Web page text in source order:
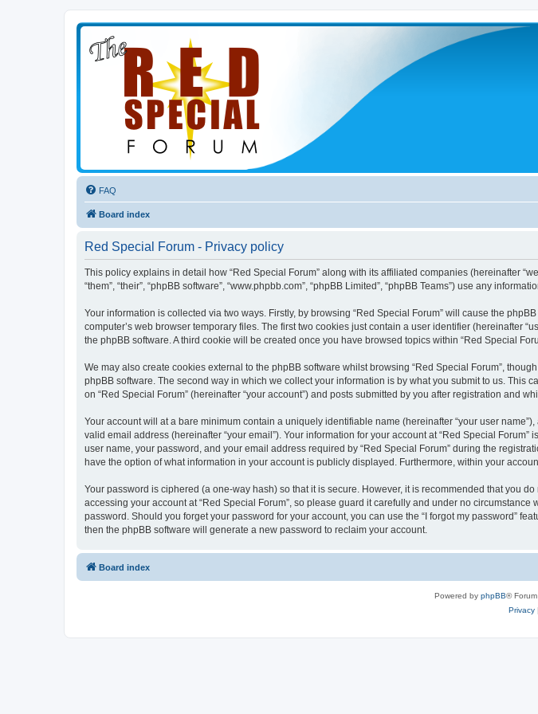
FAQ
Board index
Red Special Forum - Privacy policy
This policy explains in detail how “Red Special Forum” along with its affiliated companies (hereinafter
“them”, “their”, “phpBB software”, “www.phpbb.com”, “phpBB Limited”, “phpBB Teams”) use any
Your information is collected via two ways. Firstly, by browsing “Red Special Forum” will cause the
computer’s web browser temporary files. The first two cookies just contain a user identifier (hereinafter
the phpBB software. A third cookie will be created once you have browsed topics within “Red Special
We may also create cookies external to the phpBB software whilst browsing “Red Special Forum”,
phpBB software. The second way in which we collect your information is by what you submit to us. This
on “Red Special Forum” (hereinafter “your account”) and posts submitted by you after registration and
Your account will at a bare minimum contain a uniquely identifiable name (hereinafter “your user
valid email address (hereinafter “your email”). Your information for your account at “Red Special
user name, your password, and your email address required by “Red Special Forum” during the
have the option of what information in your account is publicly displayed. Furthermore, within your
Your password is ciphered (a one-way hash) so that it is secure. However, it is recommended that you
accessing your account at “Red Special Forum”, so please guard it carefully and under no
password. Should you forget your password for your account, you can use the “I forgot my password”
then the phpBB software will generate a new password to reclaim your account.
Board index
Powered by phpBB®
Privacy|